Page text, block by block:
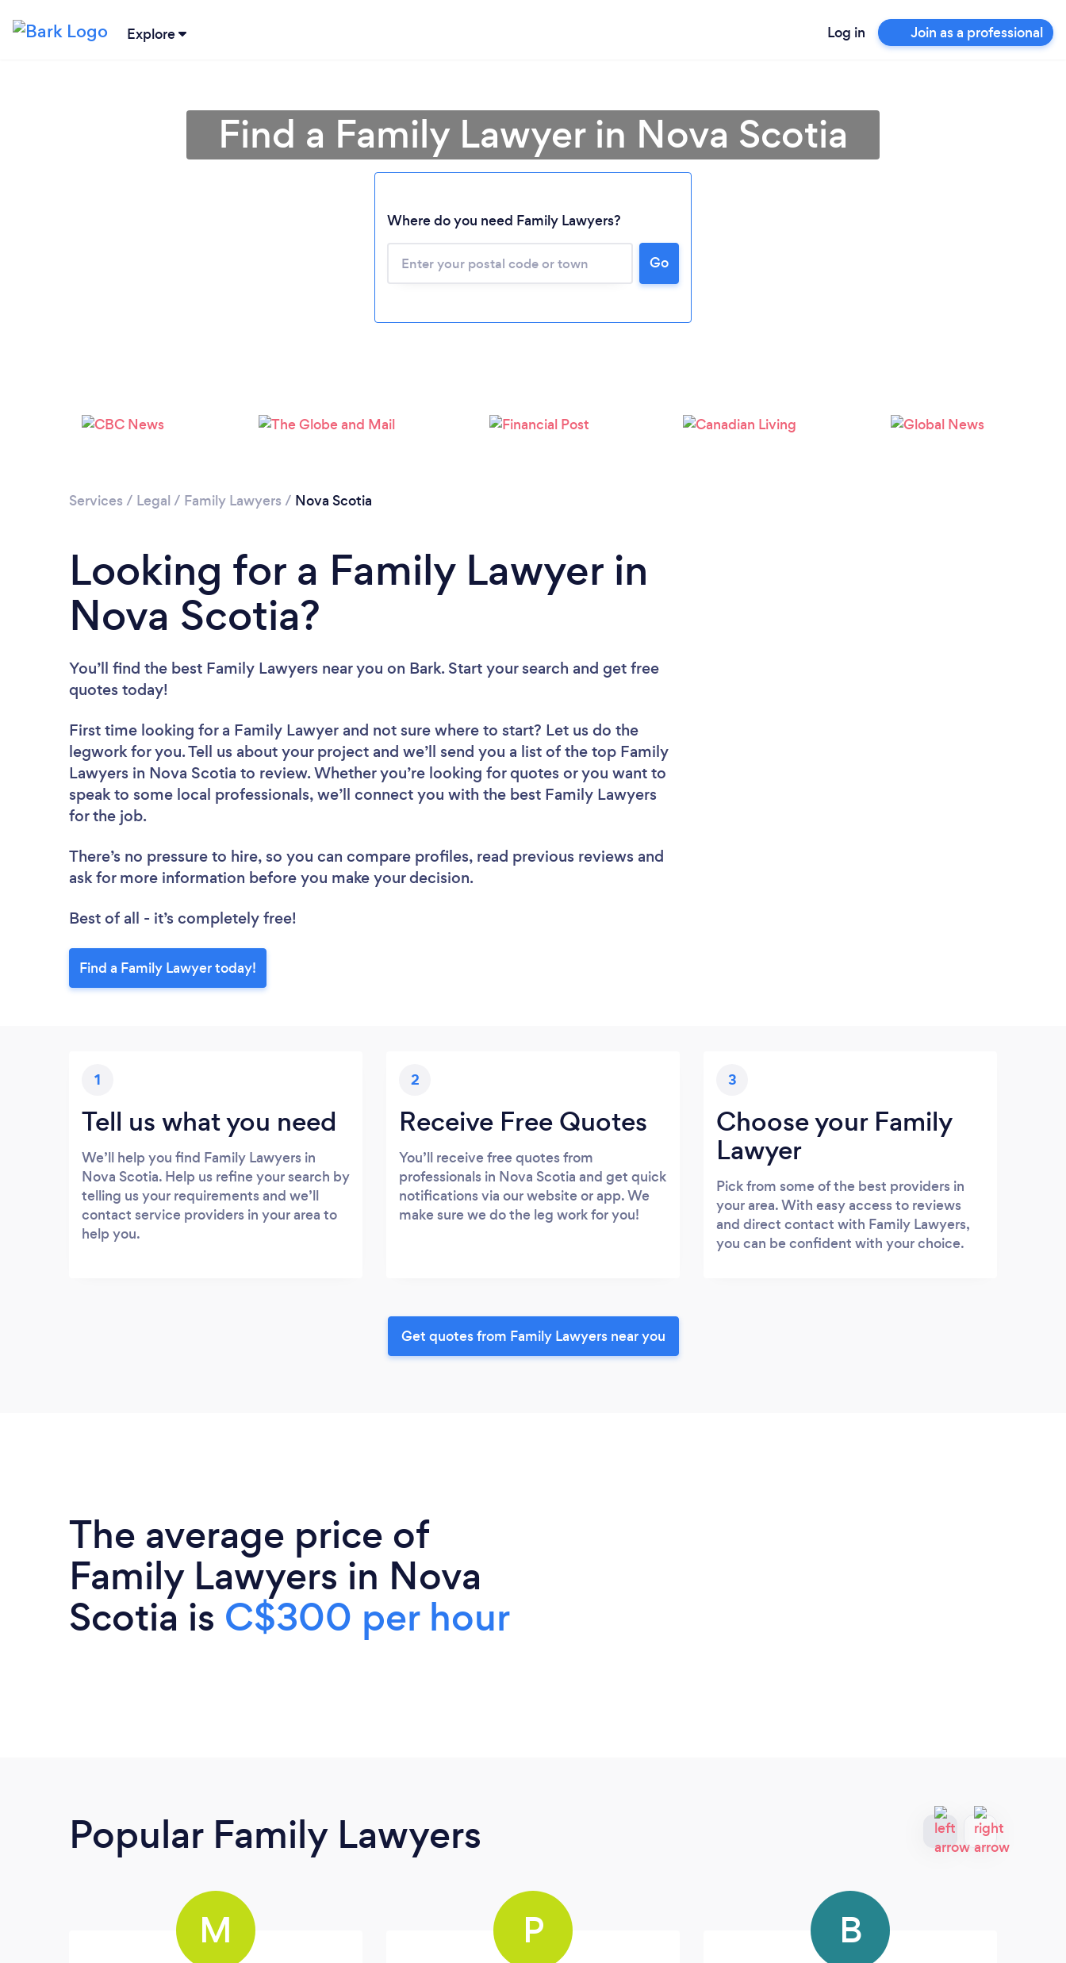
Explore Log in Join as a professional
Find a Family Lawyer in Nova Scotia
Where do you need Family Lawyers?
Go
Services / Legal / Family Lawyers / Nova Scotia
Looking for a Family Lawyer in
Nova Scotia?
You’ll find the best Family Lawyers near you on Bark. Start your search and get free
quotes today!
First time looking for a Family Lawyer and not sure where to start? Let us do the
legwork for you. Tell us about your project and we’ll send you a list of the top Family
Lawyers in Nova Scotia to review. Whether you’re looking for quotes or you want to
speak to some local professionals, we’ll connect you with the best Family Lawyers
for the job.
There’s no pressure to hire, so you can compare profiles, read previous reviews and
ask for more information before you make your decision.
Best of all - it’s completely free!
Find a Family Lawyer today!
1
Tell us what you need
We’ll help you find Family Lawyers in
Nova Scotia. Help us refine your search by
telling us your requirements and we’ll
contact service providers in your area to
help you.
2
Receive Free Quotes
You’ll receive free quotes from
professionals in Nova Scotia and get quick
notifications via our website or app. We
make sure we do the leg work for you!
3
Choose your Family
Lawyer
Pick from some of the best providers in
your area. With easy access to reviews
and direct contact with Family Lawyers,
you can be confident with your choice.
Get quotes from Family Lawyers near you
The average price of
Family Lawyers in Nova
Scotia is C$300 per hour
Popular Family Lawyers
M P B